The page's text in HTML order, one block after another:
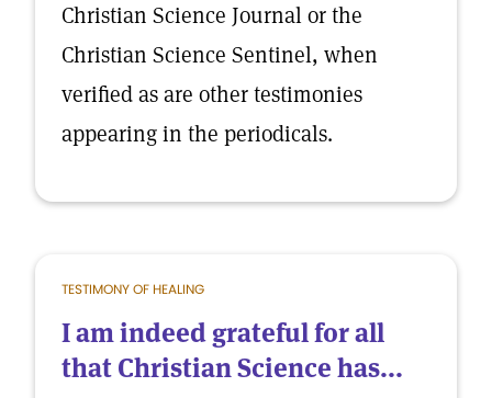
Christian Science Journal or the
Christian Science Sentinel, when
verified as are other testimonies
appearing in the periodicals.
TESTIMONY OF HEALING
I am indeed grateful for all
that Christian Science has...